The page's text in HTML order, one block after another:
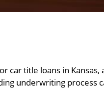
car title loans in Kansas,
underwriting process